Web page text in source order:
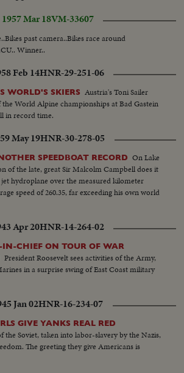
1957 Mar 18VM-33607
past camera..Bikes race around
Winner..
Feb 14HNR-29-251-06
WORLD'S SKIERS Austria's Toni Sailer
World Alpine championships at Bad Gastein
in record time.
May 19HNR-30-278-05
SPEEDBOAT RECORD On Lake
of the late, great Sir Malcolm Campbell does it
hydroplane over the measured kilometer
speed of 260.35, far exceeding his own world
Apr 20HNR-14-264-02
CHIEF ON TOUR OF WAR
President Roosevelt sees activities of the Army,
in a surprise swing of East Coast military
Jan 02HNR-16-234-07
GIVE YANKS REAL RED
the Soviet, taken into labor-slavery by the Nazis,
The greeting they give Americans is